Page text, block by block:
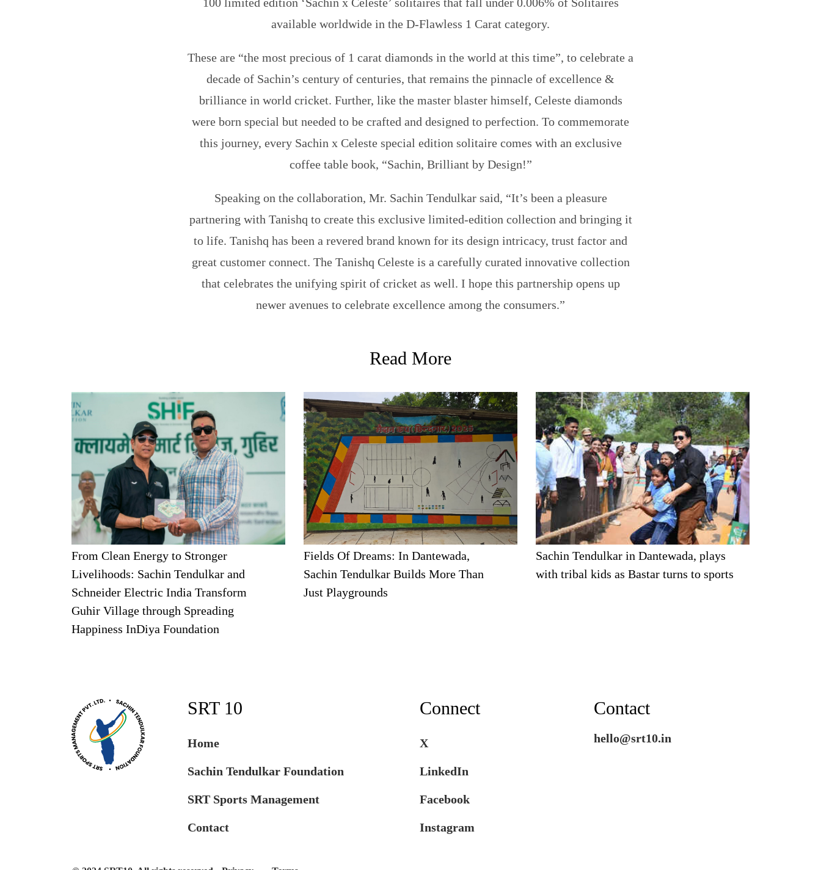
available worldwide in the D-Flawless 1 Carat category.
These are “the most precious of 1 carat diamonds in the world at this time”, to celebrate a
decade of Sachin’s century of centuries, that remains the pinnacle of excellence &
brilliance in world cricket. Further, like the master blaster himself, Celeste diamonds
were born special but needed to be crafted and designed to perfection. To commemorate
this journey, every Sachin x Celeste special edition solitaire comes with an exclusive
coffee table book, “Sachin, Brilliant by Design!”
Speaking on the collaboration, Mr. Sachin Tendulkarsaid, “It’s been a pleasure
partnering with Tanishq to create this exclusive limited-edition collection and bringing it
to life. Tanishq has been a revered brand known for its design intricacy, trust factor and
great customer connect. The Tanishq Celeste is a carefully curated innovative collection
that celebrates the unifying spirit of cricket as well. I hope this partnership opens up
newer avenues to celebrate excellence among the consumers.”
Read More
From Clean Energy to Stronger
Livelihoods: Sachin Tendulkar and
Schneider Electric India Transform
Guhir Village through Spreading
Happiness InDiya Foundation
Fields Of Dreams: In Dantewada,
Sachin Tendulkar Builds More Than
Just Playgrounds
Sachin Tendulkar in Dantewada, plays
with tribal kids as Bastar turns to sports
SRT 10
Home
Sachin Tendulkar Foundation
SRT Sports Management
Contact
Connect
X
LinkedIn
Facebook
Instagram
Contact
hello@srt10.in